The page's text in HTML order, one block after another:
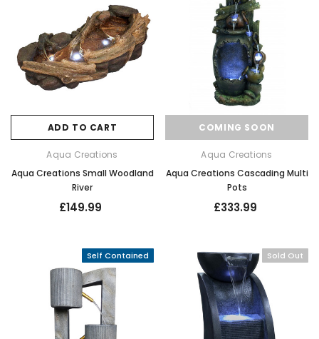
ADD TO CART
Aqua Creations
Aqua Creations Small Woodland
River
£149.99
COMING SOON
Aqua Creations
Aqua Creations Cascading Multi
Pots
£333.99
Self Contained Sold Out